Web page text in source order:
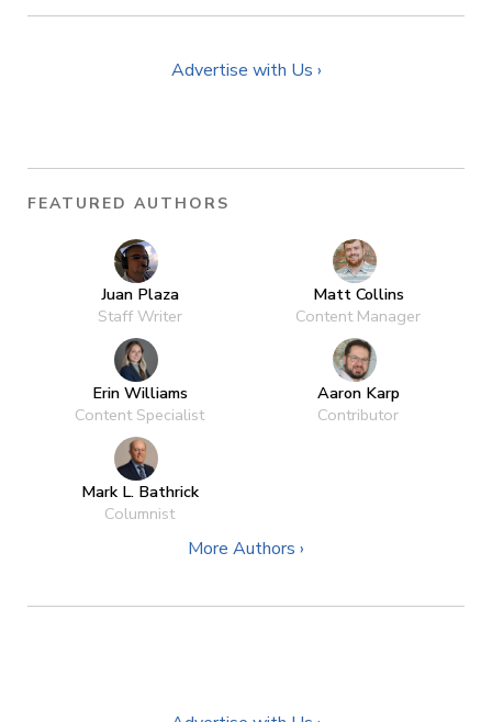
Advertise with Us ›
FEATURED AUTHORS
Juan Plaza
Staff Writer
Matt Collins
Content Manager
Erin Williams
Content Specialist
Aaron Karp
Contributor
Mark L. Bathrick
Columnist
More Authors ›